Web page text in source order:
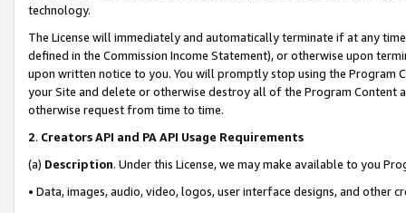
technology.
The License will immediately and automatically terminate if at any
defined in the Commission Income Statement), or otherwise upon
upon written notice to you. You will promptly stop using the Program
your Site and delete or otherwise destroy all of the Program Content
otherwise request from time to time.
2. Creators API and PA API Usage Requirements
(a) Description. Under this License, we may make available to you
• Data, images, audio, video, logos, user interface designs, and other